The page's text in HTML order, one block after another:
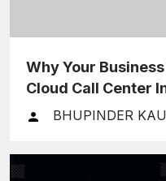
Why Your
Cloud Call Center
BHUPINDER